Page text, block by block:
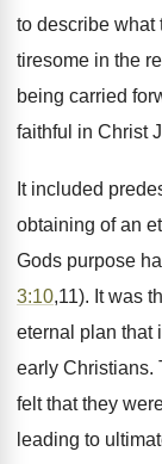
to describe what
tiresome in the
being carried
faithful in Christ
It included
obtaining of an
Gods purpose
3:10,11). It was
eternal plan that
early Christians.
felt that they
leading to